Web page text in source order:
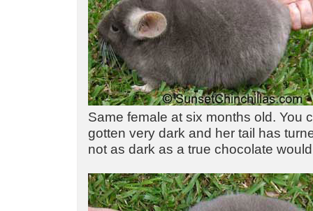
Same female at six months old. You
gotten very dark and her tail has
not as dark as a true chocolate